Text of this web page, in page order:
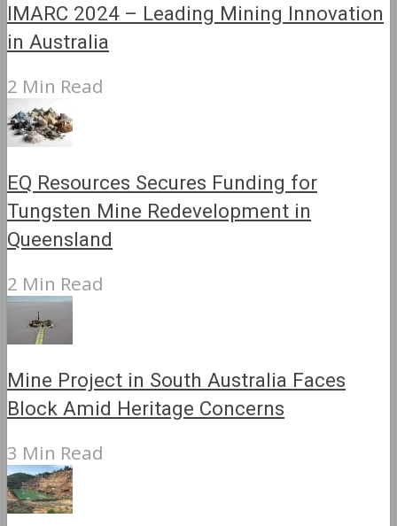
IMARC 2024 – Leading Mining Innovation
in Australia
2 Min Read
EQ Resources Secures Funding for
Tungsten Mine Redevelopment in
Queensland
2 Min Read
Mine Project in South Australia Faces
Block Amid Heritage Concerns
3 Min Read